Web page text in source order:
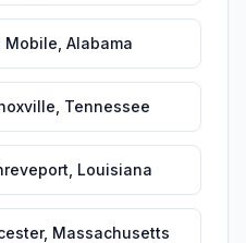
Mobile Alabama
Tennessee
Louisiana
, Massachusetts